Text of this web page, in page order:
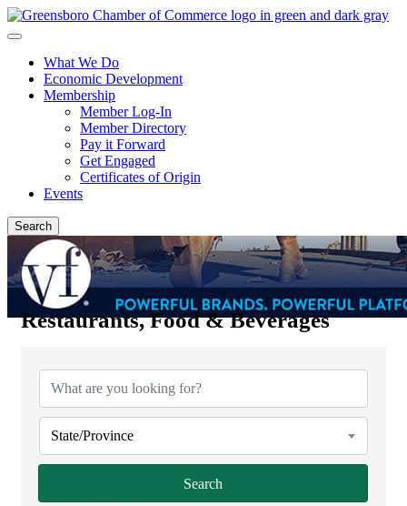
What We Do
Economic Development
Membership
Member Log-In
Member Directory
Pay it Forward
Get Engaged
Certificates of Origin
Events
Search
Restaurants, Food & Beverages
State/Province
Search